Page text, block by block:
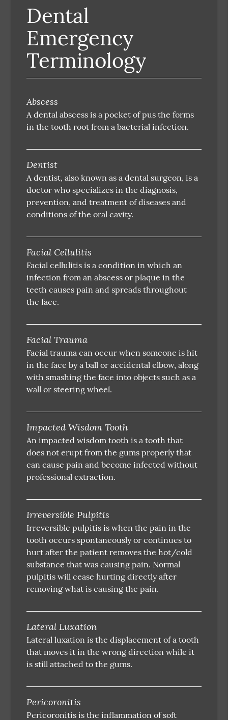
Dental
Emergency
Terminology
Abscess
A dental abscess is a pocket of pus the forms
in the tooth root from a bacterial infection.
Dentist
A dentist, also known as a dental surgeon, is a
doctor who specializes in the diagnosis,
prevention, and treatment of diseases and
conditions of the oral cavity.
Facial Cellulitis
Facial cellulitis is a condition in which an
infection from an abscess or plaque in the
teeth causes pain and spreads throughout
the face.
Facial Trauma
Facial trauma can occur when someone is hit
in the face by a ball or accidental elbow, along
with smashing the face into objects such as a
wall or steering wheel.
Impacted Wisdom Tooth
An impacted wisdom tooth is a tooth that
does not erupt from the gums properly that
can cause pain and become infected without
professional extraction.
Irreversible Pulpitis
Irreversible pulpitis is when the pain in the
tooth occurs spontaneously or continues to
hurt after the patient removes the hot/cold
substance that was causing pain. Normal
pulpitis will cease hurting directly after
removing what is causing the pain.
Lateral Luxation
Lateral luxation is the displacement of a tooth
that moves it in the wrong direction while it
is still attached to the gums.
Pericoronitis
Pericoronitis is the inflammation of soft